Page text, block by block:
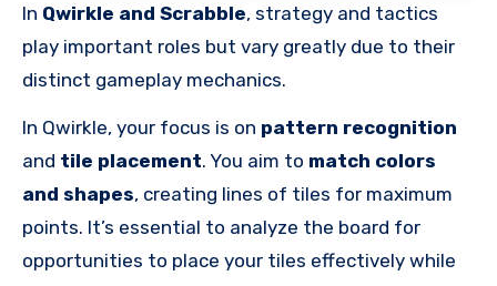
In Qwirkle and Scrabble, strategy and tactics
play important roles but vary greatly due to their
distinct gameplay mechanics.
In Qwirkle, your focus is on pattern recognition
and tile placement. You aim to match colors
and shapes, creating lines of tiles for maximum
points. It’s essential to analyze the board for
opportunities to place your tiles effectively while